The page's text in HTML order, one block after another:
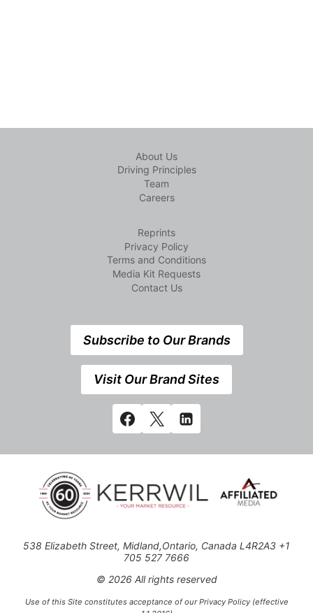
About Us
Driving Principles
Team
Careers
Reprints
Privacy Policy
Terms and Conditions
Media Kit Requests
Contact Us
Subscribe to Our Brands
Visit Our Brand Sites
538 Elizabeth Street, Midland,Ontario, Canada L4R2A3 +1
705 527 7666
© 2026 All rights reserved
Use of this Site constitutes acceptance of our Privacy Policy (effective